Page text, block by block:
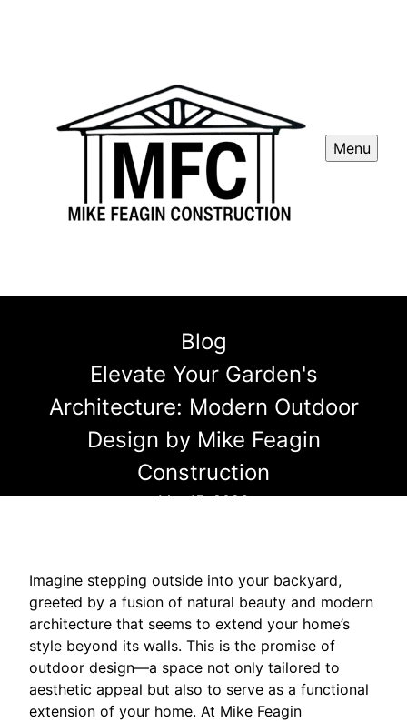
Menu
Blog
Elevate Your Garden's
Architecture: Modern Outdoor
Design by Mike Feagin
Construction
Mar 15, 2026
Imagine stepping outside into your backyard,
greeted by a fusion of natural beauty and modern
architecture that seems to extend your home’s
style beyond its walls. This is the promise of
outdoor design—a space not only tailored to
aesthetic appeal but also to serve as a functional
extension of your home. At Mike Feagin